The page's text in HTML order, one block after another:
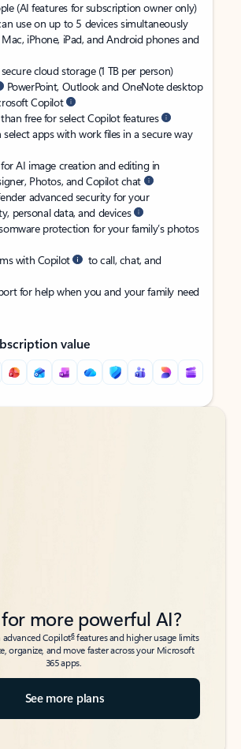
(AI features for subscription owner only)
use on up to 5 devices simultaneously
iPhone, iPad, and Android phones and
cloud storage (1 TB per person)
PowerPoint, Outlook and OneNote desktop
Copilot
free for select Copilot features
apps with work files in a secure way
AI image creation and editing in
Photos, and Copilot chat
advanced security for your
personal data, and devices
protection for your family’s photos
with Copilot
to call, chat, and
for help when you and your family need
value
for more powerful AI?
advanced Copilot6features and higher usage limits
organize, and move faster across your Microsoft
365 apps.
See more plans